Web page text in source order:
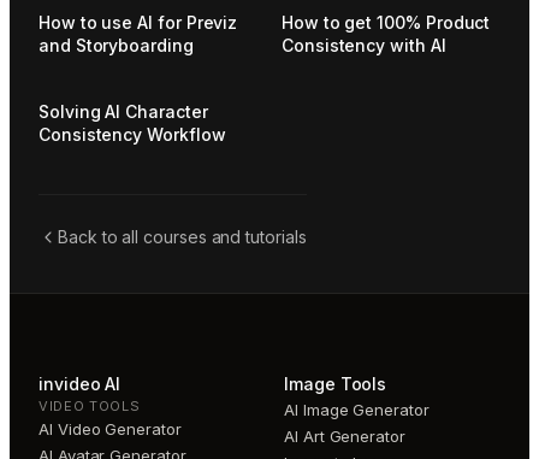
How to use AI for Previz
and Storyboarding
How to get 100% Product
Consistency with AI
Solving AI Character
Consistency Workflow
Back to all courses and tutorials
invideo AI
VIDEO TOOLS
AI Video Generator
AI Avatar Generator
Image Tools
AI Image Generator
AI Art Generator